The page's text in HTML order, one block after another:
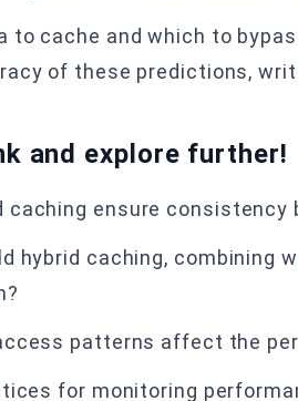
to cache and which to
of these predictions,
and explore further!
caching ensure
hybrid caching, combining
patterns affect the
for monitoring